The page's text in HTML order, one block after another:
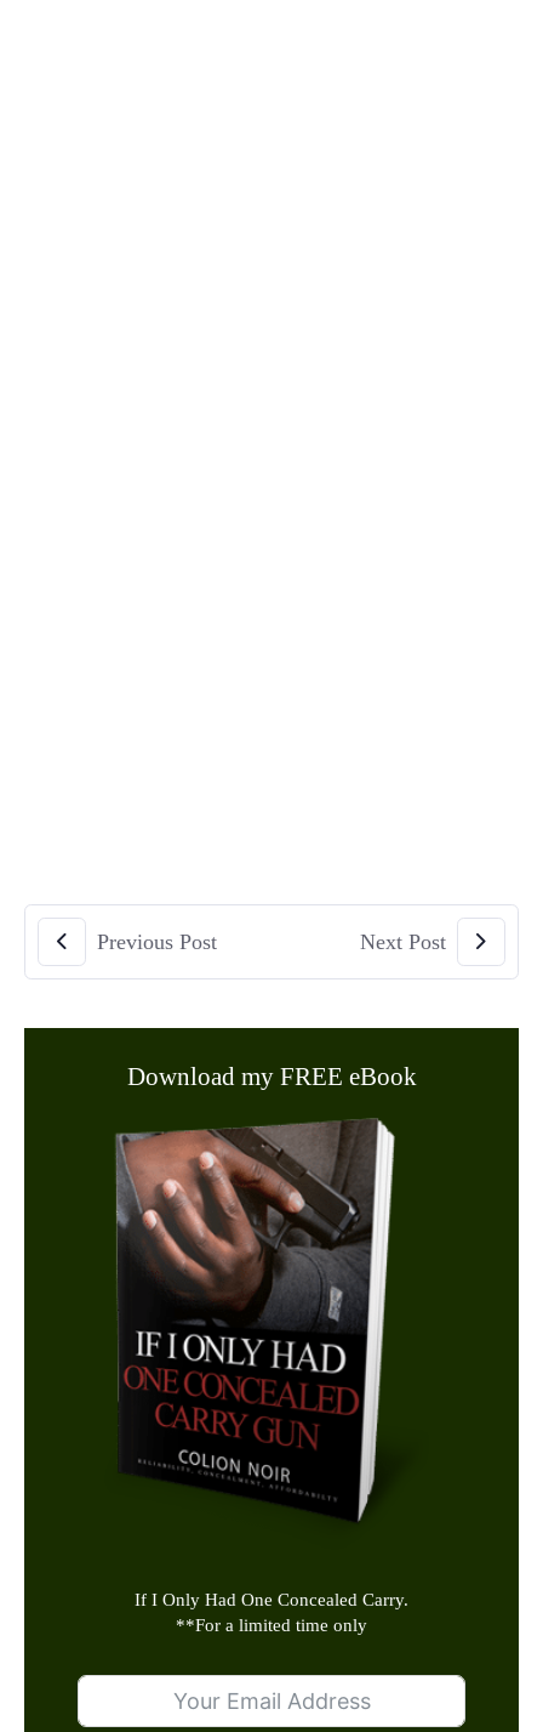
Previous Post Next Post
Download my FREE eBook
If I Only Had One Concealed Carry.
**For a limited time only